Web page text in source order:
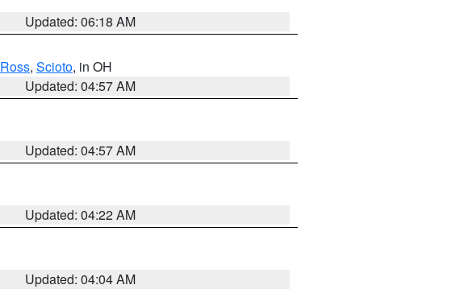
Updated: 06:18 AM
Ross, Scioto, in OH
Updated: 04:57 AM
Updated: 04:57 AM
Updated: 04:22 AM
Updated: 04:04 AM